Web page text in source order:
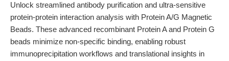
Unlock streamlined antibody purification and ultra-sensitive
protein-protein interaction analysis with Protein A/G Magnetic
Beads. These advanced recombinant Protein A and Protein G
beads minimize non-specific binding, enabling robust
immunoprecipitation workflows and translational insights in